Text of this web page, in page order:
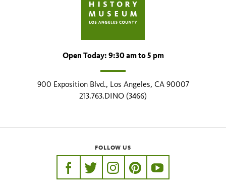
Open Today: 9:30 am to 5 pm
900 Exposition Blvd., Los Angeles, CA 90007
213.763.DINO (3466)
FOLLOW US
https://www.facebook.com/nhmla
https://twitter.com/nhmla
https://www.instagram.com/
http://pinterest.com/
http://